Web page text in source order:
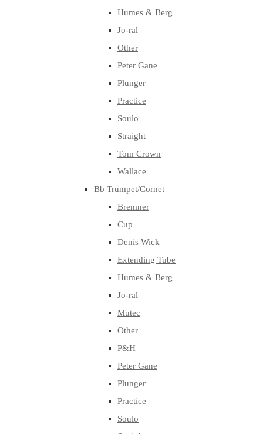
Humes & Berg
Jo-ral
Other
Peter Gane
Plunger
Practice
Soulo
Straight
Tom Crown
Wallace
Bb Trumpet/Cornet
Bremner
Cup
Denis Wick
Extending Tube
Humes & Berg
Jo-ral
Mutec
Other
P&H
Peter Gane
Plunger
Practice
Soulo